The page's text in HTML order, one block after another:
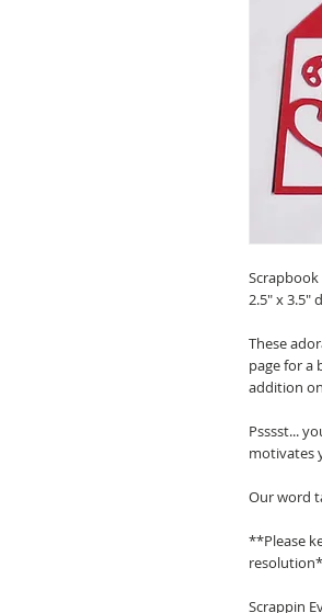
Scrapbook
2.5" x 3.5"
These
page for a
addition
Psssst...
motivates
Our word
**Please
Scrappin